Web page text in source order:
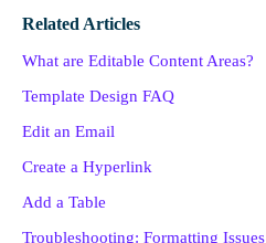
Related Articles
What are Editable Content Areas?
Template Design FAQ
Edit an Email
Create a Hyperlink
Add a Table
Troubleshooting: Formatting Issues